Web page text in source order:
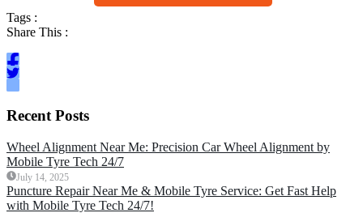
Tags :
Share This :
Recent Posts
Wheel Alignment Near Me: Precision Car Wheel Alignment by
Mobile Tyre Tech 24/7
July 14, 2025
Puncture Repair Near Me & Mobile Tyre Service: Get Fast Help
with Mobile Tyre Tech 24/7!